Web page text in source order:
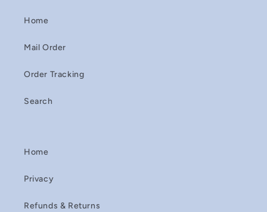
Home
Mail Order
Order Tracking
Search
Home
Privacy
Refunds & Returns